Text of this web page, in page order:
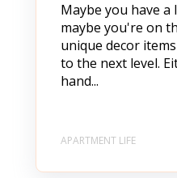
Maybe you have
maybe you're on
unique decor
to the next level.
hand...
APARTMENT LIFE